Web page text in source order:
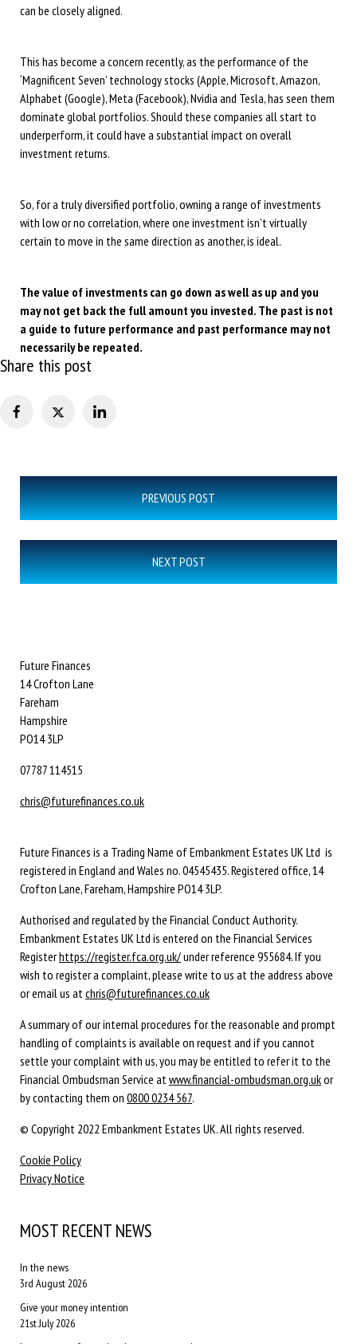
can be closely aligned.
This has become a concern recently, as the performance of the
‘Magnificent Seven’ technology stocks (Apple, Microsoft, Amazon,
Alphabet (Google), Meta (Facebook), Nvidia and Tesla, has seen them
dominate global portfolios. Should these companies all start to
underperform, it could have a substantial impact on overall
investment returns.
So, for a truly diversified portfolio, owning a range of investments
with low or no correlation, where one investment isn’t virtually
certain to move in the same direction as another, is ideal.
The value of investments can go down as well as up and you
may not get back the full amount you invested. The past is not
a guide to future performance and past performance may not
necessarily be repeated.
Share this post
Post
navigation
PREVIOUS POST
NEXT POST
Future Finances
14 Crofton Lane
Fareham
Hampshire
PO14 3LP
07787 114515
chris@futurefinances.co.uk
Future Finances is a Trading Name of Embankment Estates UK Ltd is
registered in England and Wales no. 04545435. Registered office, 14
Crofton Lane, Fareham, Hampshire PO14 3LP.
Authorised and regulated by the Financial Conduct Authority.
Embankment Estates UK Ltd is entered on the Financial Services
Registerhttps://register.fca.org.uk/under reference 955684. If you
wish to register a complaint, please write to us at the address above
or email us atchris@futurefinances.co.uk
A summary of our internal procedures for the reasonable and prompt
handling of complaints is available on request and if you cannot
settle your complaint with us, you may be entitled to refer it to the
Financial Ombudsman Service atwww.financial-ombudsman.org.ukor
by contacting them on 0800 0234 567.
© Copyright 2022 Embankment Estates UK. All rights reserved.
Cookie Policy
Privacy Notice
MOST RECENT NEWS
In the news
3rd August 2026
Give your money intention
21st July 2026